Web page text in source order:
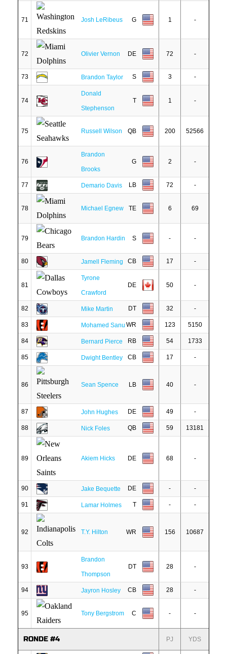
71 Josh LeRibeus G 1 -
72 Olivier Vernon DE 72 -
73 Brandon Taylor S 3 -
74
Donald
Stephenson
T 1 -
75 Russell Wilson QB 200 52566
76
Brandon
Brooks
G 2 -
77 Demario Davis LB 72 -
78 Michael Egnew TE 6 69
79 Brandon Hardin S - -
80 Jamell Fleming CB 17 -
81
Tyrone
Crawford
DE 50 -
82 Mike Martin DT 32 -
83 Mohamed Sanu WR 123 5150
84 Bernard Pierce RB 54 1733
85 Dwight Bentley CB 17 -
86 Sean Spence LB 40 -
87 John Hughes DE 49 -
88 Nick Foles QB 59 13181
89 Akiem Hicks DE 68 -
90 Jake Bequette DE - -
91 Lamar Holmes T - -
92 T.Y. Hilton WR 156 10687
93
Brandon
Thompson
DT 28 -
94 Jayron Hosley CB 28 -
95 Tony Bergstrom C - -
RONDE #4 PJ YDS